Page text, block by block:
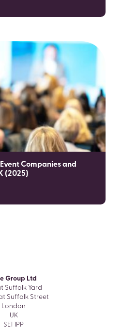
Companies and
(2025)
Group Ltd
Suffolk Yard
Suffolk Street
London
UK
SE1 1PP